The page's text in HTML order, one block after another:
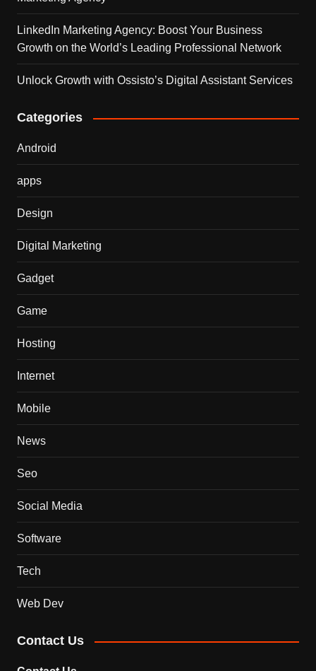
LinkedIn Marketing Agency: Boost Your Business
Growth on the World’s Leading Professional Network
Unlock Growth with Ossisto’s Digital Assistant Services
Categories
Android
apps
Design
Digital Marketing
Gadget
Game
Hosting
Internet
Mobile
News
Seo
Social Media
Software
Tech
Web Dev
Contact Us